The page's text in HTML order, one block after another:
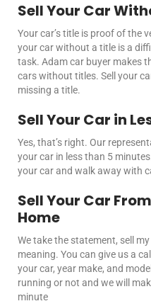
Sell Your Car
Your car’s title is proof of the
your car without a title is a
task. Adam car buyer makes
cars without titles. Sell your
missing a title.
Sell Your Car in
Yes, that’s right. Our
your car in less than 5
your carand walk away with
Sell Your Car
Home
We take the statement, sell
meaning. You can give us a
your car, year make, and
running or not and we will
minute